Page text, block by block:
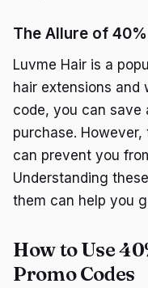
The Allure of
Luvme Hair is a
hair extensions
code, you can save
purchase.
can prevent you
Understanding
them can help you
How to Use
Promo Codes